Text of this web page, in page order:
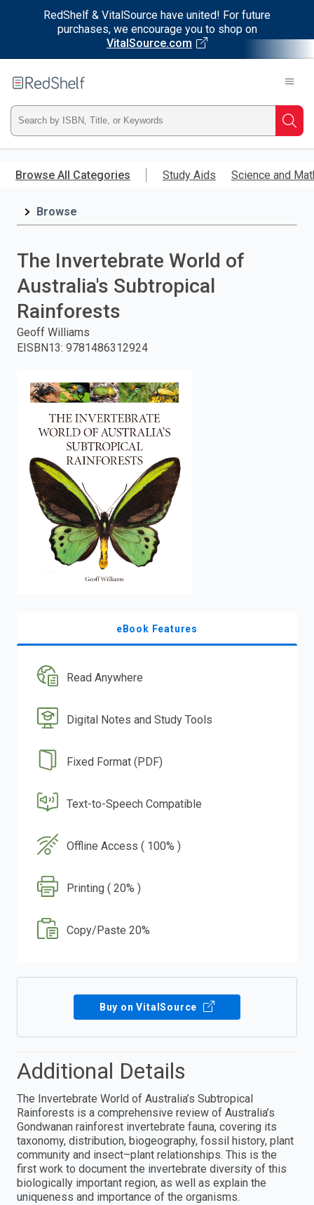
RedShelf & VitalSource have united! For future
purchases, we encourage you to shop on
VitalSource.com
main
RedShelf
Type
ISBN,
Title,
press
enter
search.
Browse All Categories Study Aids Science and
Browse
The Invertebrate World of
Australia's Subtropical
Rainforests
Geoff Williams
EISBN13: 9781486312924
eBook Features
Read Anywhere
Digital Notes and Study Tools
Fixed Format (PDF)
Text-to-Speech Compatible
Offline Access ( 100% )
Printing ( 20% )
Copy/Paste 20%
Buy on VitalSource
Additional Details
The Invertebrate World of Australia’s Subtropical
Rainforests is a comprehensive review of Australia’s
Gondwanan rainforest invertebrate fauna, covering its
taxonomy, distribution, biogeography, fossil history, plant
community and insect–plant relationships. This is the
first work to document the invertebrate diversity of this
biologically important region, as well as explain the
uniqueness and importance of the organisms.